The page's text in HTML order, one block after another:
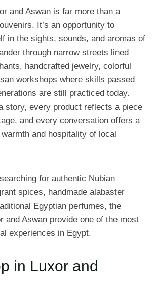
and Aswan is far more than a
It’s an opportunity to
in the sights, sounds, and aromas of
through narrow streets lined
handcrafted jewelry, colorful
workshops where skills passed
are still practiced today.
story, every product reflects a piece
and every conversation offers a
and hospitality of local
for authentic Nubian
spices, handmade alabaster
Egyptian perfumes, the
and Aswan provide one of the most
experiences in Egypt.
in Luxor and